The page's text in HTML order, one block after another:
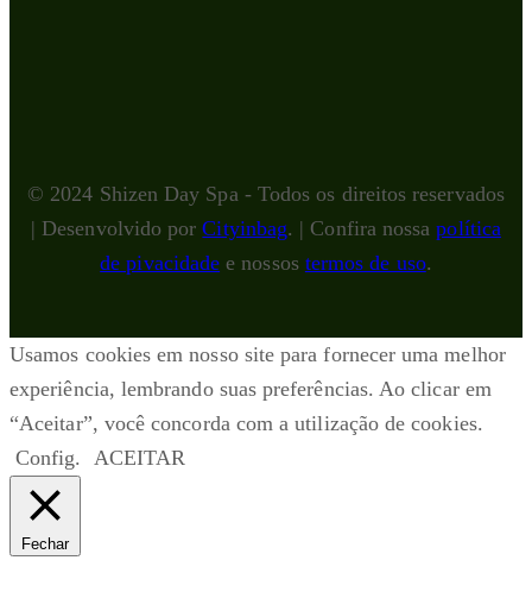
© 2024 Shizen Day Spa - Todos os direitos reservados
| Desenvolvido porCityinbag. | Confira nossapolítica
de pivacidade e nossos termos de uso.
Usamos cookies em nosso site para fornecer uma melhor
experiência, lembrando suas preferências. Ao clicar em
“Aceitar”, você concorda com a utilização de cookies.
Config.
ACEITAR
Fechar